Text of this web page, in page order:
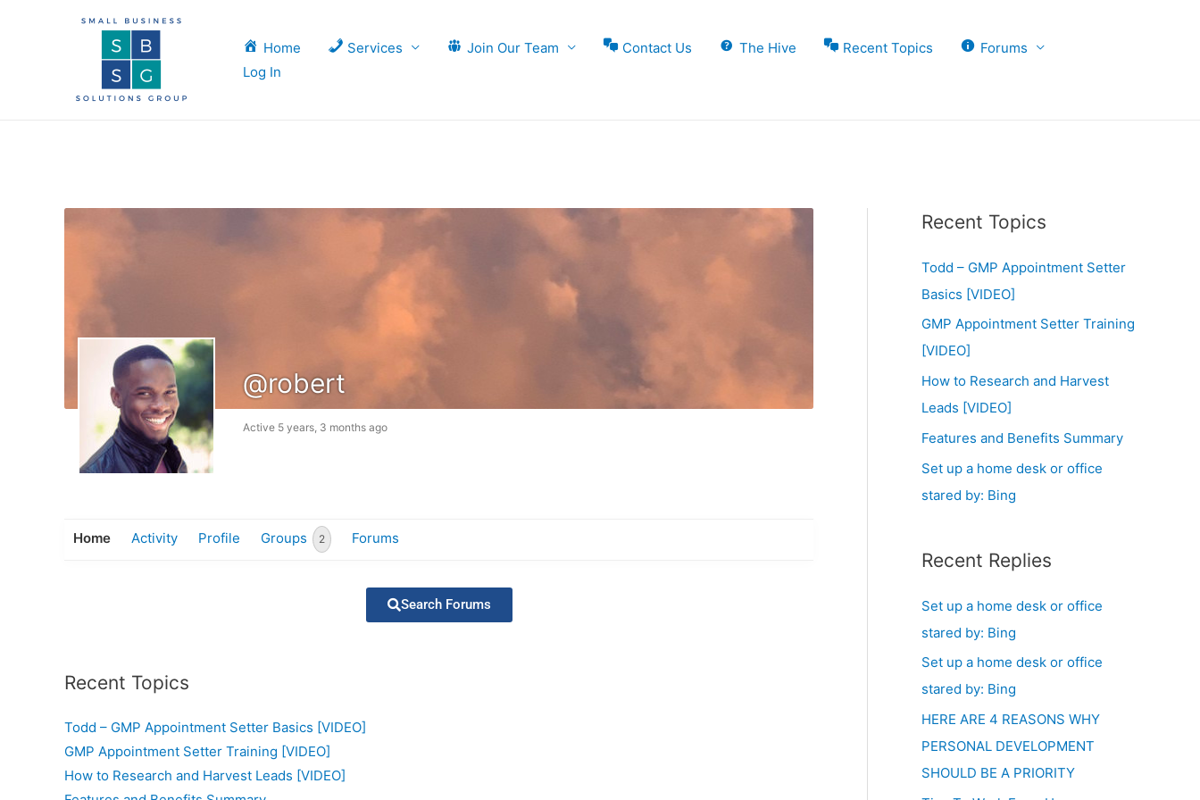
Home Services Join Our Team Contact Us The Hive Recent Topics
Forums
Log In
@robert
Active 5 years, 3 months ago
Home Activity Profile Groups 2 Forums
Search Forums
Recent Topics
Todd – GMP Appointment Setter Basics [VIDEO]
GMP Appointment Setter Training [VIDEO]
How to Research and Harvest Leads [VIDEO]
Recent Topics
Todd – GMP Appointment Setter
Basics [VIDEO]
GMP Appointment Setter Training
[VIDEO]
How to Research and Harvest
Leads [VIDEO]
Features and Benefits Summary
Set up a home desk or office
stared by: Bing
Recent Replies
Set up a home desk or office
stared by: Bing
Set up a home desk or office
stared by: Bing
HERE ARE 4 REASONS WHY
PERSONAL DEVELOPMENT
SHOULD BE A PRIORITY